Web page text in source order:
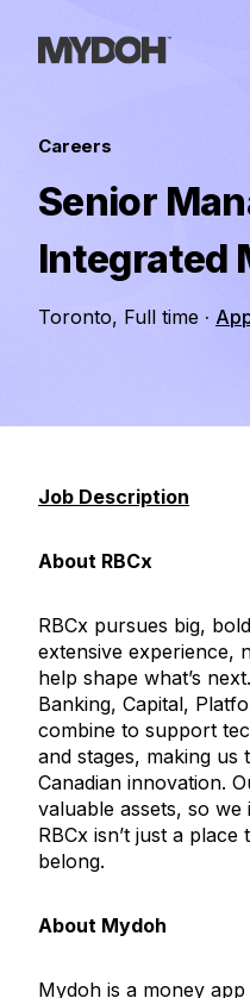
content
Careers
Senior
Integrated
Toronto, Full time ·
Job Description
About RBCx
RBCx pursues big,
extensive experience,
help shape what’s
Banking, Capital,
combine to support
and stages, making
Canadian innovation.
valuable assets, so
RBCx isn’t just a
belong.
About Mydoh
Mydoh is a money